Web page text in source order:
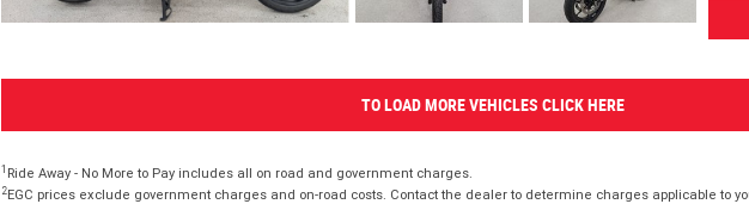
TO LOAD MORE VEHICLES CLICK HERE
1 Ride Away - No More to Pay includes all on road and government charges.
2EGC prices exclude government charges and on-road costs. Contact the dealer to determine charges applicable to